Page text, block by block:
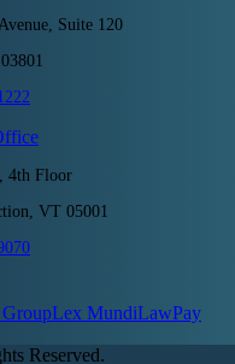
Suite 120
4th Floor
VT 05001
Lex MundiLawPay
Reserved.